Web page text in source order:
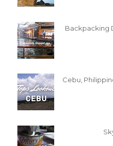
Backpacking
Cebu,